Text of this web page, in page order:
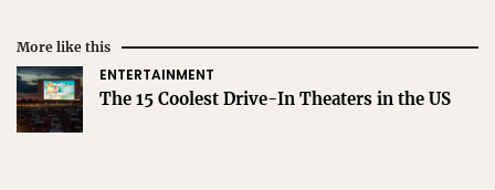
More like this
ENTERTAINMENT
The 15 Coolest Drive-In Theaters in the US